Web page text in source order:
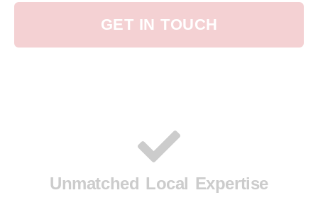
GET IN TOUCH
Unmatched Local Expertise